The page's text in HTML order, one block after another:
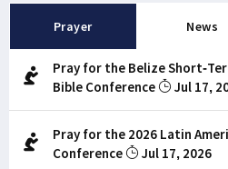
Prayer News
Pray for the Belize Short-
Bible Conference
Jul 17,
Pray for the 2026 Latin
Conference
Jul 17, 2026